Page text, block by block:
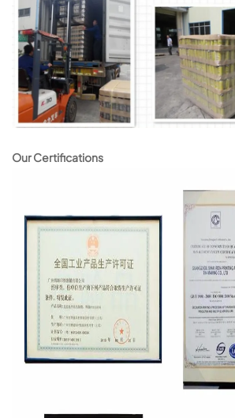
Our Certifications